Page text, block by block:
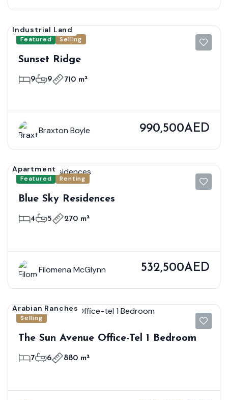
Featured Selling
Industrial Land
Sunset Ridge
9 9 710 m²
Braxton Boyle 990,500AED
Featured Renting
Apartment
Blue Sky Residences
4 5 270 m²
Filomena McGlynn 532,500AED
Selling
Arabian Ranches
The Sun Avenue Office-Tel 1 Bedroom
7 6 880 m²